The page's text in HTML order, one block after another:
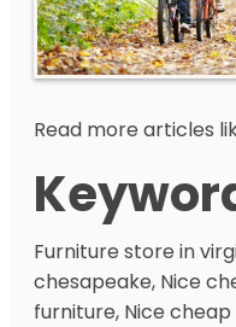
Read more articles
Furniture store in
chesapeake, Nice
furniture, Nice